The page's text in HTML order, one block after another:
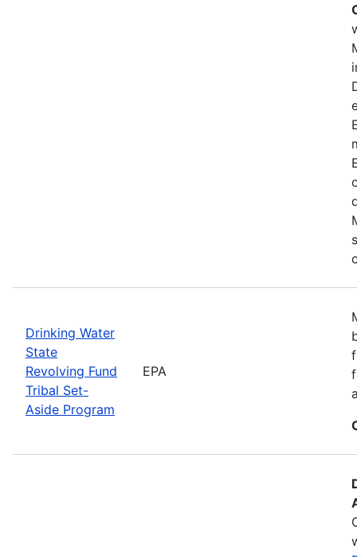
Drinking Water
State
Revolving Fund
Tribal Set-
Aside Program
EPA